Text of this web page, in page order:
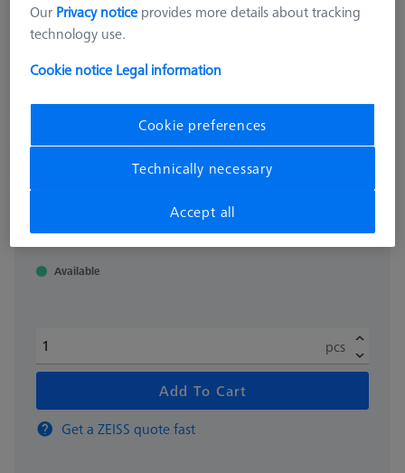
ZEISS Duplex system pallet - grid 50
11.781,00 kr
Available
pcs
Add To Cart
Get a ZEISS quote fast
Our Privacy notice provides more details about tracking
technology use.
Cookie notice Legal information
Cookie preferences
Technically necessary
Accept all